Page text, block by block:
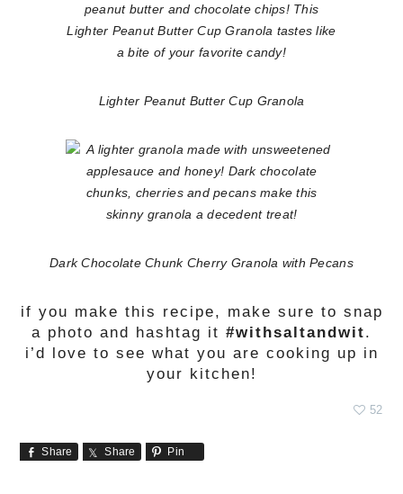
Lighter Peanut Butter Cup Granola
Dark Chocolate Chunk Cherry Granola with Pecans
if you make this recipe, make sure to snap
a photo and hashtag it #withsaltandwit.
i’d love to see what you are cooking up in
your kitchen!
52
Share Share Pin